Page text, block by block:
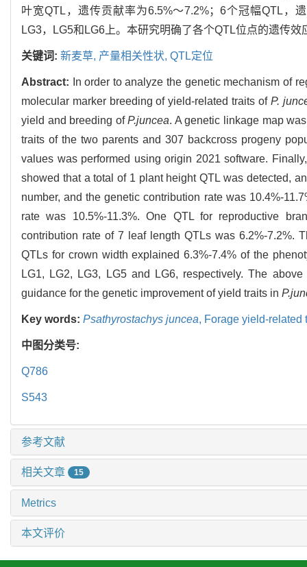
叶宽QTL，遗传贡献率为6.5%～7.2%；6个冠幅QTL，
LG3，LG5和LG6上。本研究明确了各个QTL位点的遗传
关键词: 新麦草, 产量相关性状, QTL定位
Abstract:
In order to analyze the genetic mechanism of
molecular marker breeding of yield-related traits of P.
yield and breeding ofP.juncea. A genetic linkage map
traits of the two parents and 307 backcross progeny
values was performed using origin 2021 software.
showed that a total of 1 plant height QTL was detected,
number, and the genetic contribution rate was 10.4%-
rate was 10.5%-11.3%. One QTL for reproductive
contribution rate of 7 leaf length QTLs was 6.2%-7.2%.
QTLs for crown width explained 6.3%-7.4% of the
LG1, LG2, LG3, LG5 and LG6, respectively. The
guidance for the genetic improvement of yield traits in
Key words: Psathyrostachys juncea, Forage yield-related
中图分类号:
Q786
S543
参考文献
相关文章 15
Metrics
本文评价